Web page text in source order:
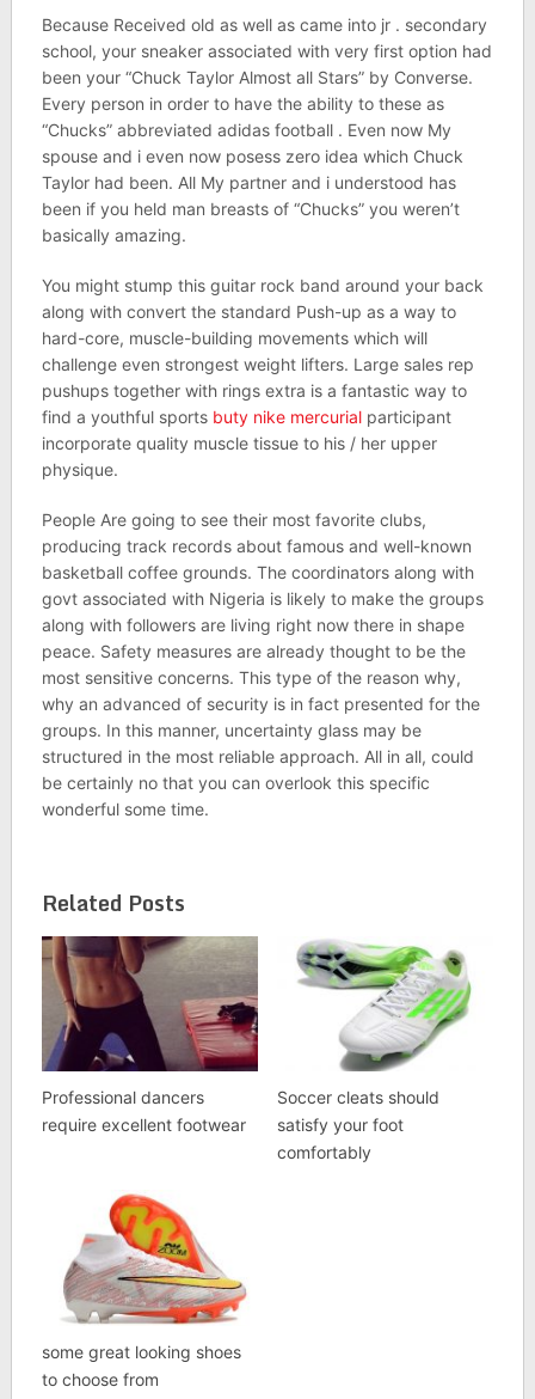
Because Received old as well as came into jr . secondary
school, your sneaker associated with very first option had
been your “Chuck Taylor Almost all Stars” by Converse.
Every person in order to have the ability to these as
“Chucks” abbreviated adidas football . Even now My
spouse and i even now posess zero idea which Chuck
Taylor had been. All My partner and i understood has
been if you held man breasts of “Chucks” you weren’t
basically amazing.
You might stump this guitar rock band around your back
along with convert the standard Push-up as a way to
hard-core, muscle-building movements which will
challenge even strongest weight lifters. Large sales rep
pushups together with rings extra is a fantastic way to
find a youthful sports buty nike mercurialparticipant
incorporate quality muscle tissue to his / her upper
physique.
People Are going to see their most favorite clubs,
producing track records about famous and well-known
basketball coffee grounds. The coordinators along with
govt associated with Nigeria is likely to make the groups
along with followers are living right now there in shape
peace. Safety measures are already thought to be the
most sensitive concerns. This type of the reason why,
why an advanced of security is in fact presented for the
groups. In this manner, uncertainty glass may be
structured in the most reliable approach. All in all, could
be certainly no that you can overlook this specific
wonderful some time.
Related Posts
Professional dancers
require excellent footwear
Soccer cleats should
satisfy your foot
comfortably
some great looking shoes
to choose from